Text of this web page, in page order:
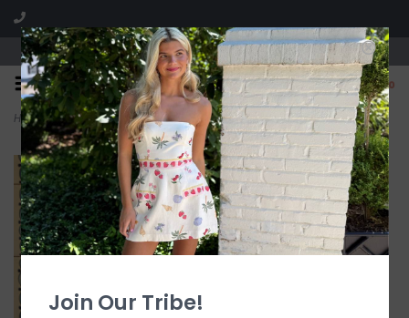
Visit our boutique SPLASH in St. Louis, MO!
0
Home>Gathered Stitch Bralette Bikini Top
Join Our Tribe!